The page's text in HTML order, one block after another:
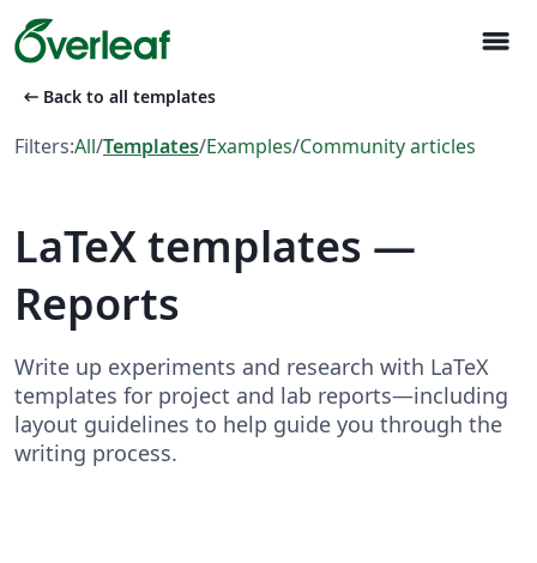
menu
arrow_left_alt Back to all templates
Filters:All/Templates/Examples/Community articles
LaTeX templates —
Reports
Write up experiments and research with LaTeX
templates for project and lab reports—including
layout guidelines to help guide you through the
writing process.